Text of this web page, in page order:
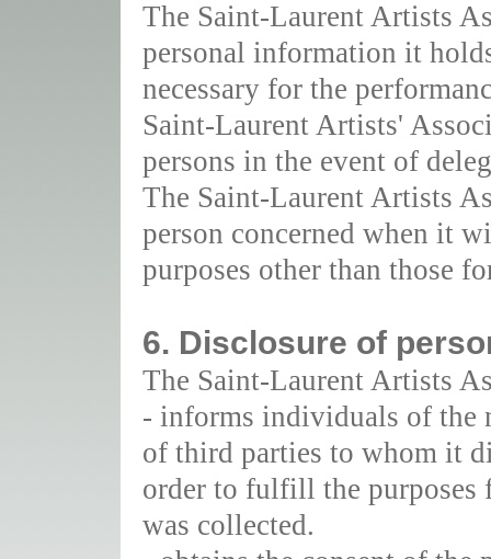
The Saint-Laurent Artists
personal information it
necessary for the
Saint-Laurent Artists'
persons in the event of
The Saint-Laurent Artists
person concerned when it
purposes other than those
6. Disclosure of
The Saint-Laurent Artists
- informs individuals of the
of third parties to whom it
order to fulfill the purposes
was collected.